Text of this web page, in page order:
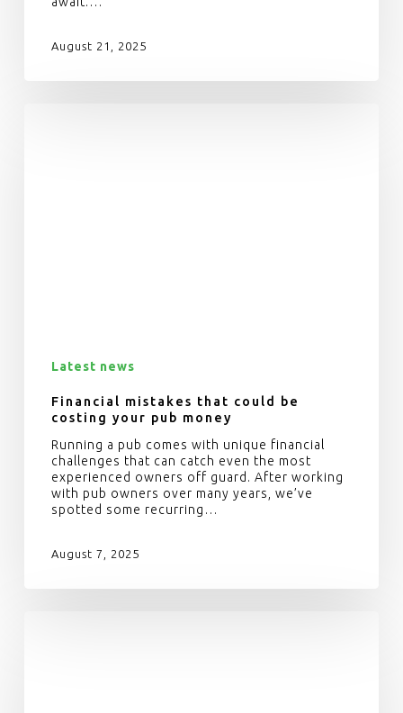
August 21, 2025
Latest news
Financial mistakes that could be
costing your pub money
Running a pub comes with unique financial
challenges that can catch even the most
experienced owners off guard. After working
with pub owners over many years, we’ve
spotted some recurring…
August 7, 2025